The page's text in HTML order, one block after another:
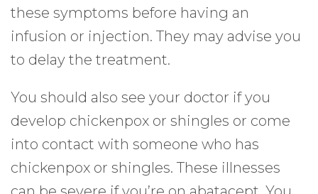
these symptoms before having an
infusion or injection. They may advise you
to delay the treatment.
You should also see your doctor if you
develop chickenpox or shingles or come
into contact with someone who has
chickenpox or shingles. These illnesses